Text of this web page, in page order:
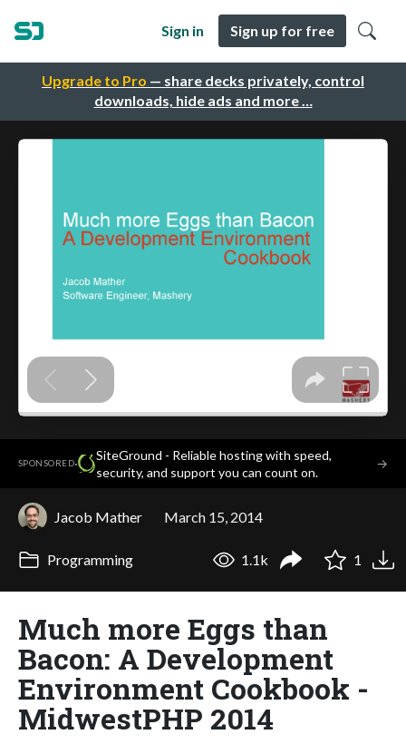
Upgrade to Pro — share decks privately, control
downloads, hide ads and more …
Sign in Sign up for free
SPONSORED·
SiteGround - Reliable hosting with speed,
security, and support you can count on.
→
Jacob Mather March 15, 2014
Programming 1.1k 1
Much more Eggs than
Bacon: A Development
Environment Cookbook -
MidwestPHP 2014